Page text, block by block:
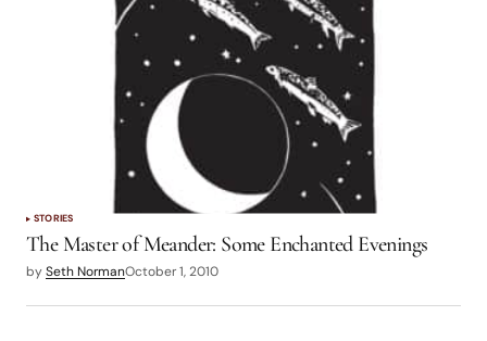
STORIES
The Master of Meander: Some Enchanted Evenings
bySeth NormanOctober 1, 2010